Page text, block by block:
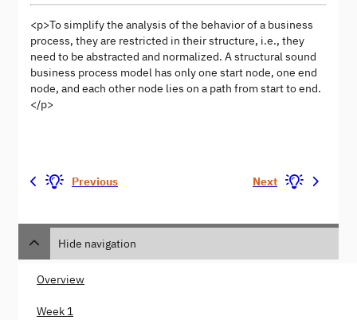
<p>To simplify the analysis of the behavior of a business
process, they are restricted in their structure, i.e., they
need to be abstracted and normalized. A structural sound
business process model has only one start node, one end
node, and each other node lies on a path from start to end.
</p>
Previous Next
Hide navigation
Overview
Week 1